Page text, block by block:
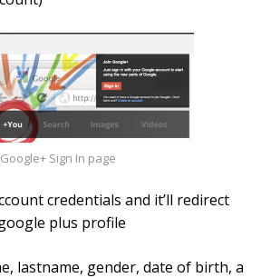
Google+ Sign In page
credentials and it’ll redirect
plus profile
lastname, gender, date of birth, a